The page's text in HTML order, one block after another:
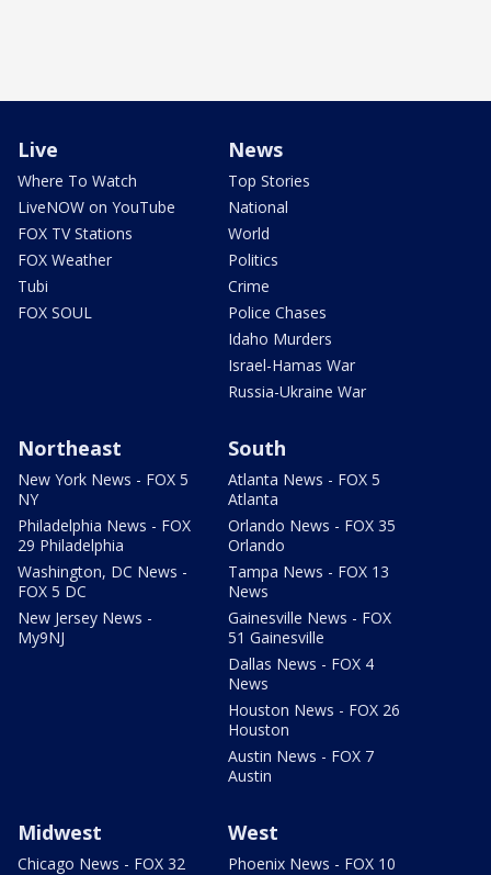
Live
Where To Watch
LiveNOW on YouTube
FOX TV Stations
FOX Weather
Tubi
FOX SOUL
News
Top Stories
National
World
Politics
Crime
Police Chases
Idaho Murders
Israel-Hamas War
Russia-Ukraine War
Northeast
New York News - FOX 5
NY
Philadelphia News - FOX
29 Philadelphia
Washington, DC News -
FOX 5 DC
New Jersey News -
My9NJ
South
Atlanta News - FOX 5
Atlanta
Orlando News - FOX 35
Orlando
Tampa News - FOX 13
News
Gainesville News - FOX
51 Gainesville
Dallas News - FOX 4
News
Houston News - FOX 26
Houston
Austin News - FOX 7
Austin
Midwest
Chicago News - FOX 32
West
Phoenix News - FOX 10